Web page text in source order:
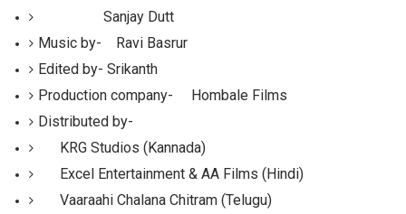
Sanjay Dutt
Music by- Ravi Basrur
Edited by- Srikanth
Production company- Hombale Films
Distributed by-
KRG Studios (Kannada)
Excel Entertainment & AA Films (Hindi)
Vaaraahi Chalana Chitram (Telugu)